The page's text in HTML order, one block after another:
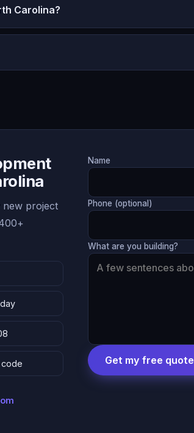
Carolina?
new project
Name
Phone (optional)
What are you building?
Get my free quote